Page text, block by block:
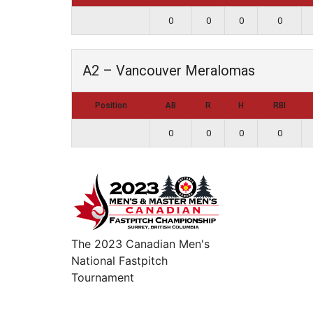
0 0 0 0
A2 – Vancouver Meralomas
Position AB R H RBI
0 0 0 0
The 2023 Canadian Men's
National Fastpitch
Tournament